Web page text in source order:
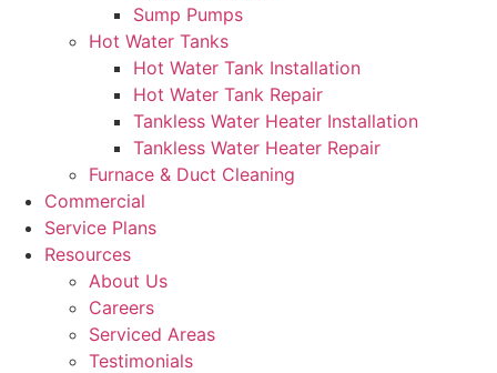
Sump Pumps
Hot Water Tanks
Hot Water Tank Installation
Hot Water Tank Repair
Tankless Water Heater Installation
Tankless Water Heater Repair
Furnace & Duct Cleaning
Commercial
Service Plans
Resources
About Us
Careers
Serviced Areas
Testimonials